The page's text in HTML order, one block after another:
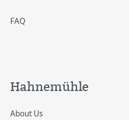
FAQ
Hahnemühle
About Us